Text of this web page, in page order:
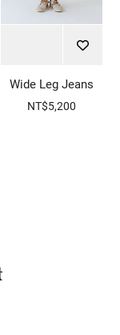
Wide Leg Jeans
NT$5,200